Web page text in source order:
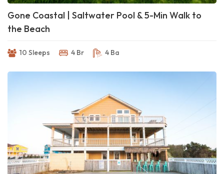
Gone Coastal | Saltwater Pool & 5-Min Walk to
the Beach
10 Sleeps 4 Br 4 Ba